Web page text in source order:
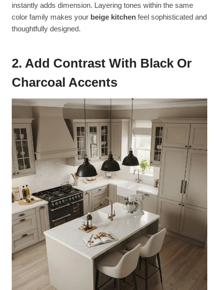
instantly adds dimension. Layering tones within the same
color family makes your beige kitchen feel sophisticated and
thoughtfully designed.
2. Add Contrast With Black Or
Charcoal Accents